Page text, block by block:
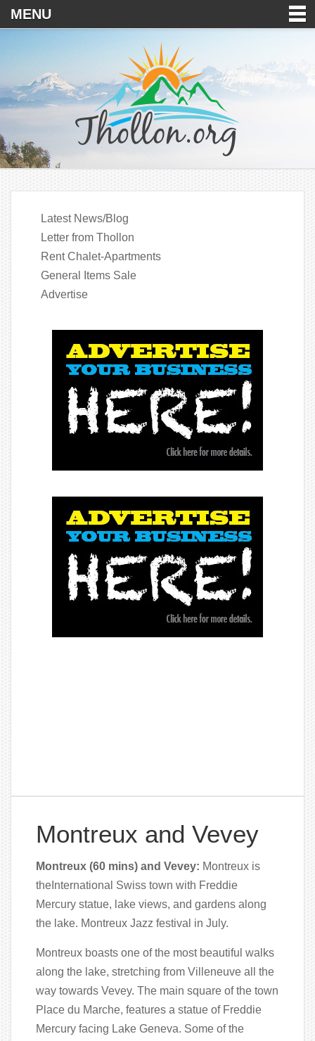
MENU
Latest News/Blog
Letter from Thollon
Rent Chalet-Apartments
General Items Sale
Advertise
Montreux and Vevey
Montreux (60 mins) and Vevey: Montreux is
theInternational Swiss town with Freddie
Mercury statue, lake views, and gardens along
the lake. Montreux Jazz festival in July.
Montreux boasts one of the most beautiful walks
along the lake, stretching from Villeneuve all the
way towards Vevey. The main square of the town
Place du Marche, features a statue of Freddie
Mercury facing Lake Geneva. Some of the